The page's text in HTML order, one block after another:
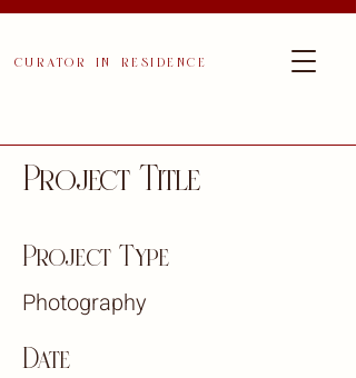
curator in residence
Project Title
Project Type
Photography
Date